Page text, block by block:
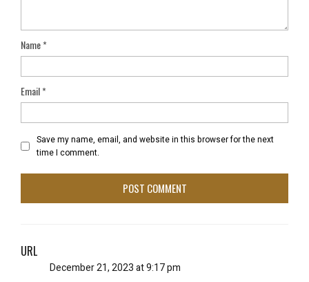
Name*
Email*
Save my name, email, and website in this browser for the next
time I comment.
URL
December 21, 2023 at 9:17 pm